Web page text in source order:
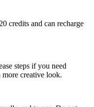
credits and can recharge
steps if you need
creative look.